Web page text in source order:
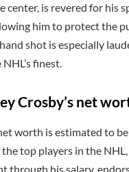
center, is revered for his
him to protect the
shot is especially
finest.
Crosby’s net
worth is estimated to
top players in the NHL,
through his salary,